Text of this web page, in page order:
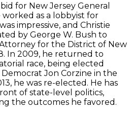
for New Jersey General
worked as a lobbyist for
impressive, and Christie
by George W. Bush to
for the District of New
In 2009, he returned to
race, being elected
Jon Corzine in the
he was re-elected. He has
of state-level politics,
the outcomes he favored.